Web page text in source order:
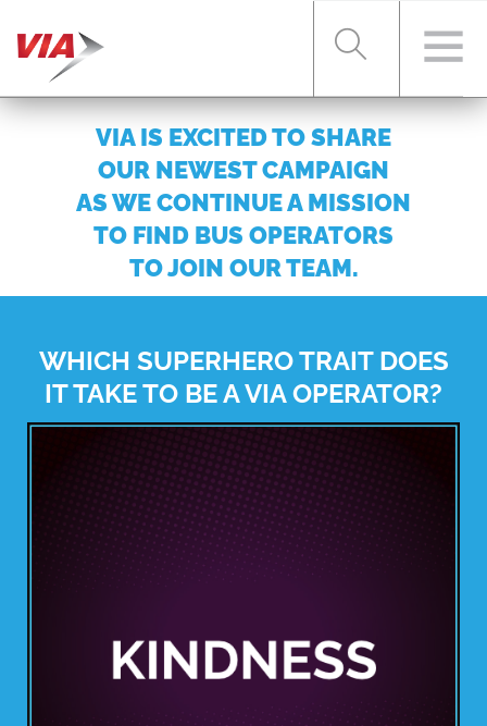
RIDER TOOLS
FARES & PASSES
BUSINESS WITH VIA
VIA IS EXCITED TO SHARE
OUR NEWEST CAMPAIGN
AS WE CONTINUE A MISSION
TO FIND BUS OPERATORS
TO JOIN OUR TEAM.
WHICH SUPERHERO TRAIT DOES
IT TAKE TO BE A VIA OPERATOR?